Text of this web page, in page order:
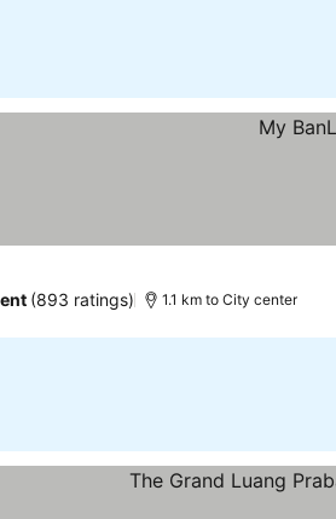
(893 ratings) 1.1 km to City center